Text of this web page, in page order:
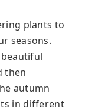
plants to
seasons.
then
autumn
in different